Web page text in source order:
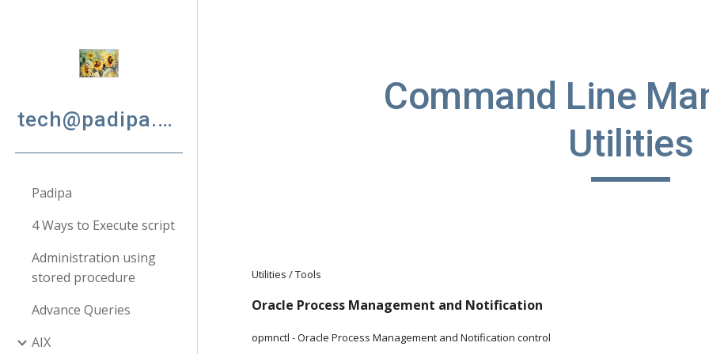
tech@padipa.net
Padipa
4 Ways to Execute script
Administration using
stored procedure
Advance Queries
AIX
Command Line
Utilities
Utilities / Tools
Oracle Process Management and Notification
opmnctl - Oracle Process Management and Notification control